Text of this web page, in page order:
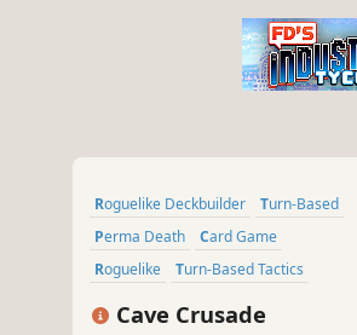
Roguelike Deckbuilder
Turn-Based
Perma Death
Card Game
Roguelike
Turn-Based Tactics
Cave Crusade